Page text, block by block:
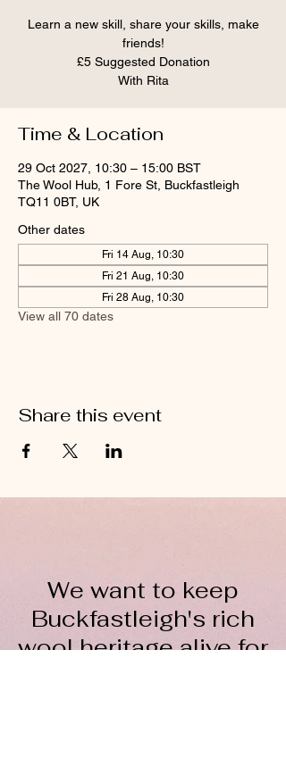
Learn a new skill, share your skills, make
friends!
£5 Suggested Donation
With Rita
Time & Location
29 Oct 2027, 10:30 – 15:00 BST
The Wool Hub, 1 Fore St, Buckfastleigh
TQ11 0BT, UK
Other dates
Fri 14 Aug, 10:30
Fri 21 Aug, 10:30
Fri 28 Aug, 10:30
View all 70 dates
Share this event
We want to keep
Buckfastleigh's rich
wool heritage alive for